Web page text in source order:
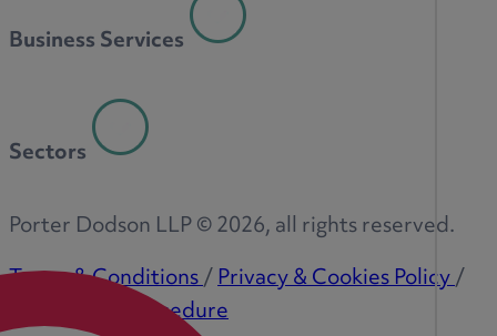
Business Services
Sectors
Porter Dodson LLP ©2026, all rights reserved.
Terms & Conditions/Privacy & Cookies Policy/
Complaints Procedure